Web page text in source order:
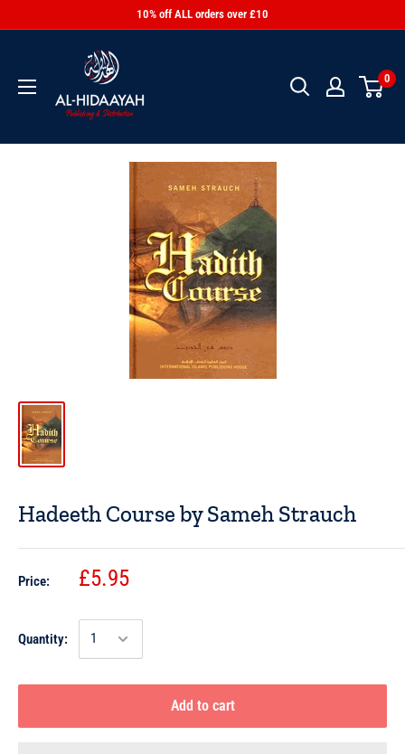
10% off ALL orders over £10
0
Hadeeth Course by Sameh Strauch
Price: £5.95
Quantity:
Add to cart